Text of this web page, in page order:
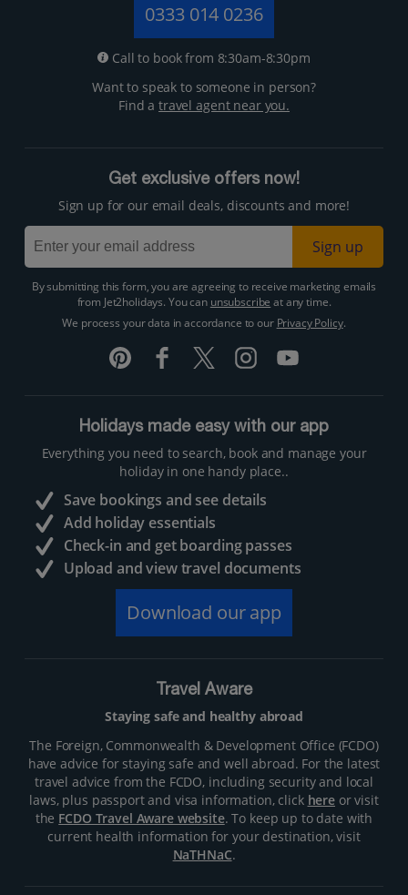
0333 014 0236
Call to book from 8:30am-8:30pm
Want to speak to someone in person?
Find atravel agent near you.
Get exclusive offers now!
Sign up for our email deals, discounts and more!
Sign up
By submitting this form, you are agreeing to receive marketing emails
from Jet2holidays. You can unsubscribe at any time.
We process your data in accordance to our Privacy Policy.
Holidays made easy with our app
Everything you need to search, book and manage your
holiday in one handy place..
Save bookings and see details
Add holiday essentials
Check-in and get boarding passes
Upload and view travel documents
Download our app
Travel Aware
Staying safe and healthy abroad
The Foreign, Commonwealth & Development Office (FCDO)
have advice for staying safe and well abroad. For the latest
travel advice from the FCDO, including security and local
laws, plus passport and visa information, click hereor visit
the FCDO Travel Aware website. To keep up to date with
current health information for your destination, visit
NaTHNaC.